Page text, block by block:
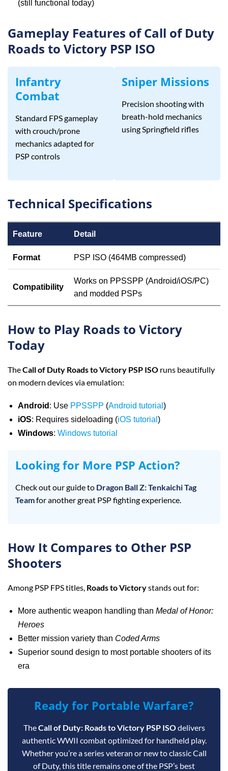
(still functional today)
Gameplay Features of Call of Duty
Roads to Victory PSP ISO
Infantry
Combat
Standard FPS gameplay
with crouch/prone
mechanics adapted for
PSP controls
Sniper Missions
Precision shooting with
breath-hold mechanics
using Springfield rifles
Technical Specifications
Feature Detail
Format PSP ISO (464MB compressed)
Compatibility
Works on PPSSPP (Android/iOS/PC)
and modded PSPs
How to Play Roads to Victory
Today
TheCall of Duty Roads to Victory PSP ISO runs beautifully
on modern devices via emulation:
Android : Use PPSSPP (Android tutorial )
iOS: Requires sideloading (iOS tutorial )
Windows: Windows tutorial
Looking for More PSP Action?
Check out our guide to Dragon Ball Z: Tenkaichi Tag
Teamfor another great PSP fighting experience.
How It Compares to Other PSP
Shooters
Among PSP FPS titles, Roads to Victorystands out for:
More authentic weapon handling than Medal of Honor:
Heroes
Better mission variety than Coded Arms
Superior sound design to most portable shooters of its
era
Ready for Portable Warfare?
TheCall of Duty: Roads to Victory PSP ISOdelivers
authentic WWII combat optimized for handheld play.
Whether you’re a series veteran or new to classic Call
of Duty, this title remains one of the PSP’s best